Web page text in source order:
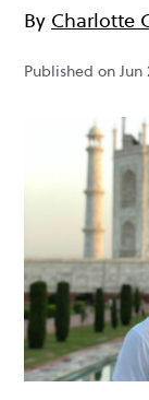
By Charlotte
Published on Jun